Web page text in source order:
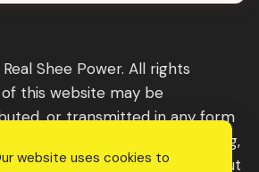
Shee Power. All rights
this website may be
or transmitted in any form
photocopying, recording,
or mechanical methods, without
website uses cookies to